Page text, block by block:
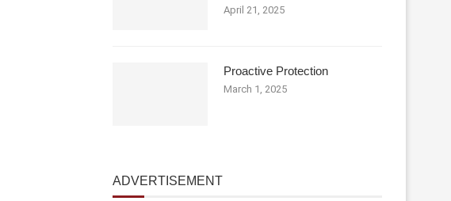
April 21, 2025
Proactive Protection
March 1, 2025
ADVERTISEMENT